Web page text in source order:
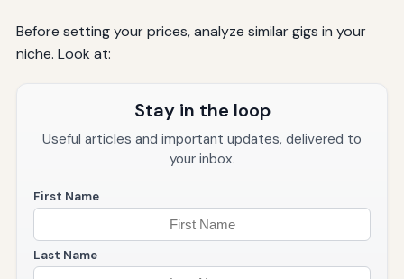
Before setting your prices, analyze similar gigs in your
niche. Look at:
Stay in the loop
Useful articles and important updates, delivered to
your inbox.
First Name
Last Name